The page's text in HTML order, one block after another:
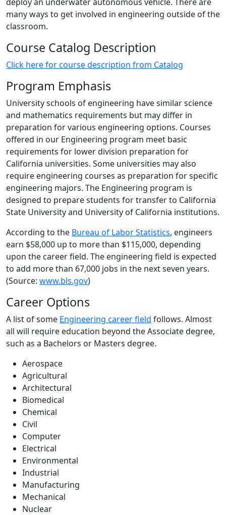
many ways to get involved in engineering outside of the
classroom.
Course Catalog Description
Click here for course description from Catalog
Program Emphasis
University schools of engineering have similar science
and mathematics requirements but may differ in
preparation for various engineering options. Courses
offered in our Engineering program meet basic
requirements for lower division preparation for
California universities. Some universities may also
require engineering courses as preparation for specific
engineering majors. The Engineering program is
designed to prepare students for transfer to California
State University and University of California institutions.
According to the Bureau of Labor Statistics, engineers
earn $58,000 up to more than $115,000, depending
upon the career field. The engineering field is expected
to add more than 67,000 jobs in the next seven years.
(Source: www.bls.gov)
Career Options
A list of some Engineering career field follows. Almost
all will require education beyond the Associate degree,
such as a Bachelors or Masters degree.
Aerospace
Agricultural
Architectural
Biomedical
Chemical
Civil
Computer
Electrical
Environmental
Industrial
Manufacturing
Mechanical
Nuclear